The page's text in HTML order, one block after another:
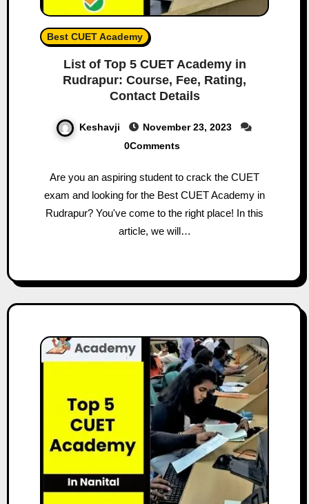
Best CUET Academy
List of Top 5 CUET Academy in
Rudrapur: Course, Fee, Rating,
Contact Details
Keshavji
November 23, 2023
0Comments
Are you an aspiring student to crack the CUET
exam and looking for the Best CUET Academy in
Rudrapur? You've come to the right place! In this
article, we will…